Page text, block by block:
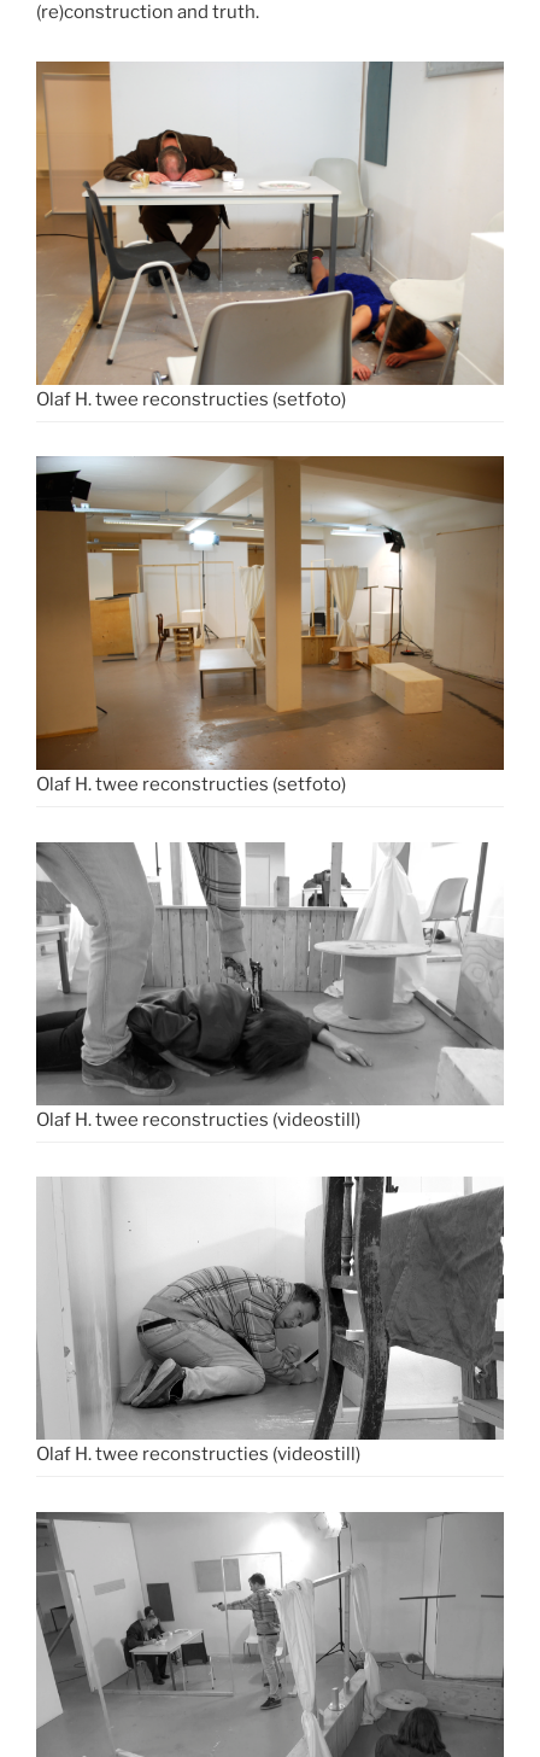
(re)construction and truth.
Olaf H. twee reconstructies (setfoto)
Olaf H. twee reconstructies (setfoto)
Olaf H. twee reconstructies (videostill)
Olaf H. twee reconstructies (videostill)